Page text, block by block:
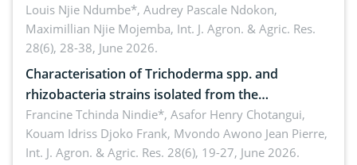
pepper value chain, Cameroon
Louis Njie Ndumbe*, Audrey Pascale Ndokon,
Maximillian Njie Mojemba, Int. J. Agron. & Agric. Res.
28(6), 28-38, June 2026.
Characterisation of Trichoderma spp. and
rhizobacteria strains isolated from the
rhizosphere of strawberry (Fragaria × ananassa
Duch.) in the Menoua Division, Western Cameroon
Francine Tchinda Nindie*, Asafor Henry Chotangui,
Kouam Idriss Djoko Frank, Mvondo Awono Jean Pierre,
Int. J. Agron. & Agric. Res. 28(6), 19-27, June 2026.